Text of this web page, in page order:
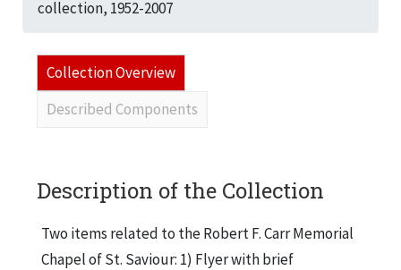
collection, 1952-2007
Collection Overview
Described Components
Description of the Collection
Two items related to the Robert F. Carr Memorial
Chapel of St. Saviour: 1) Flyer with brief